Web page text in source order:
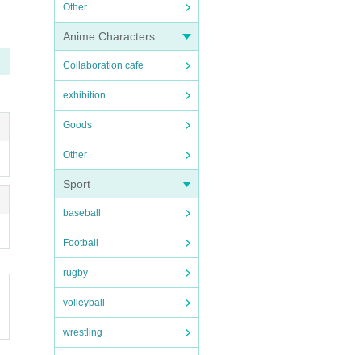
Other
Anime Characters
Collaboration cafe
exhibition
Goods
Other
Sport
baseball
Football
rugby
volleyball
wrestling